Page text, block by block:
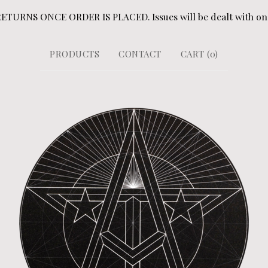
ONCE ORDER IS PLACED. Issues will be dealt with
PRODUCTS CONTACT CART (0)